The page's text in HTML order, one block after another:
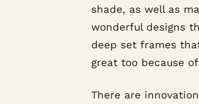
shade, as well as
wonderful designs
deep set frames
great too because
There are